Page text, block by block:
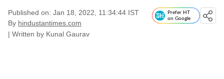
Published on: Jan 18, 2022, 11:34:44 IST
By hindustantimes.com
| Written by Kunal Gaurav
Prefer HT
on Google